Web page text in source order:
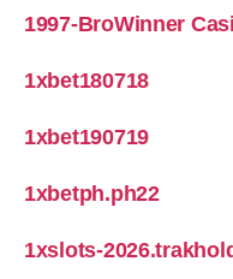
1997-BroWinner
1xbet180718
1xbet190719
1xbetph.ph22
1xslots-